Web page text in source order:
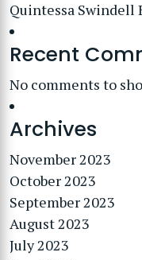
Quintessa Swindell
Recent
No comments to
Archives
November 2023
October 2023
September 2023
August 2023
July 2023